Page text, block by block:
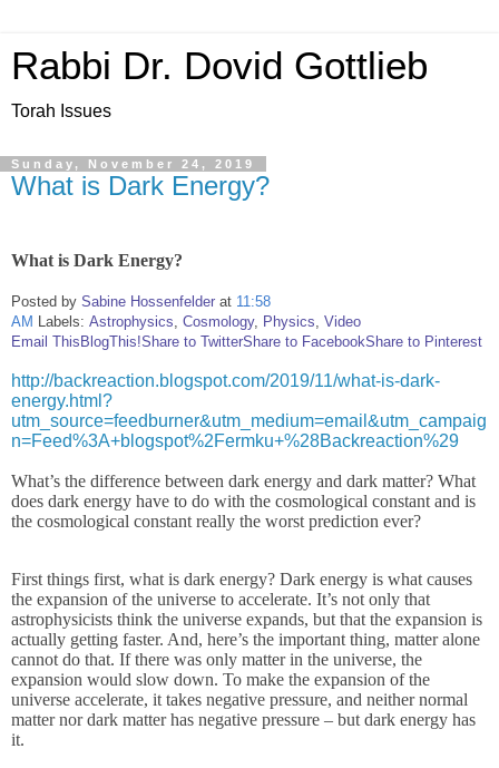
Rabbi Dr. Dovid Gottlieb
Torah Issues
Sunday, November 24, 2019
What is Dark Energy?
What is Dark Energy?
Posted by Sabine Hossenfelder at 11:58
AM
Labels: Astrophysics Cosmology, Physics Video
Email This BlogThis!Share to TwitterShare to FacebookShare to Pinterest
http://backreaction.blogspot.com/2019/11/what-is-dark-
energy.html?
utm_source=feedburner&utm_medium=email&utm_campaig
n=Feed%3A+blogspot%2Fermku+%28Backreaction%29
What’s the difference between dark energy and dark matter? What
does dark energy have to do with the cosmological constant and is
the cosmological constant really the worst prediction ever?
First things first, what is dark energy? Dark energy is what causes
the expansion of the universe to accelerate. It’s not only that
astrophysicists think the universe expands, but that the expansion is
actually getting faster. And, here’s the important thing, matter alone
cannot do that. If there was only matter in the universe, the
expansion would slow down. To make the expansion of the
universe accelerate, it takes negative pressure, and neither normal
matter nor dark matter has negative pressure – but dark energy has
it.